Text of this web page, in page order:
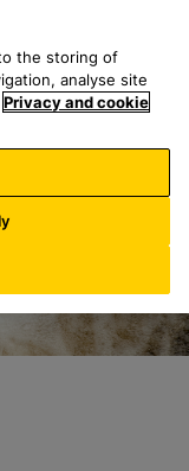
n
u
the storing of
analyse site
Privacy and cookie